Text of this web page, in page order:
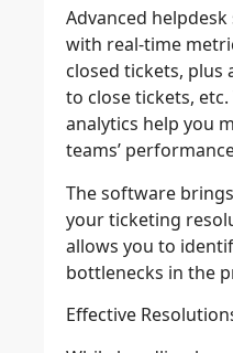
Advanced
with real-time
closed tickets, plus
to close tickets, etc.
analytics help you
teams’
The software
your ticketing
allows you to
bottlenecks in the
Effective